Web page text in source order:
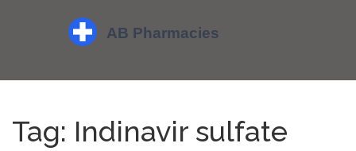
Tag: Indinavir sulfate